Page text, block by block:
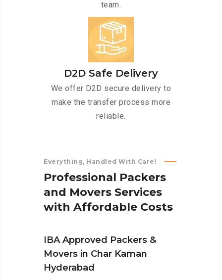
team.
D2D Safe Delivery
We offer D2D secure delivery to
make the transfer process more
reliable.
Everything, Handled With Care!
Professional Packers
and Movers Services
with Affordable Costs
IBA Approved Packers &
Movers in Char Kaman
Hyderabad